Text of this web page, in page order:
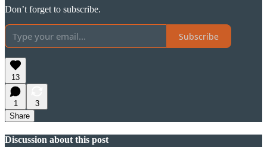
Don’t forget to subscribe.
Subscribe
13
1
3
Share
Discussion about this post